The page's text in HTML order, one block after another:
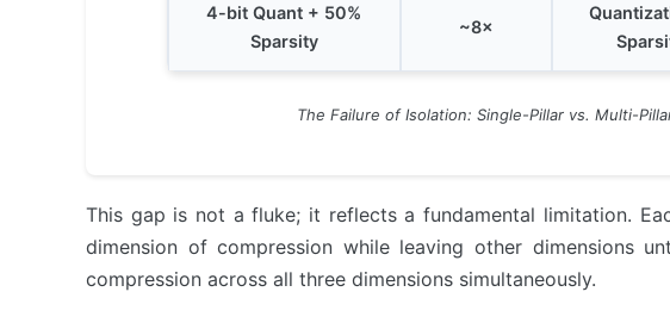
The Failure of Isolation: Single-Pillar vs. Multi-
4-bit Quant + 50%
Sparsity
~8×
This gap is not a fluke; it reflects a fundamental limitation.
dimension of compression while leaving other dimensions
compression across all three dimensions simultaneously.